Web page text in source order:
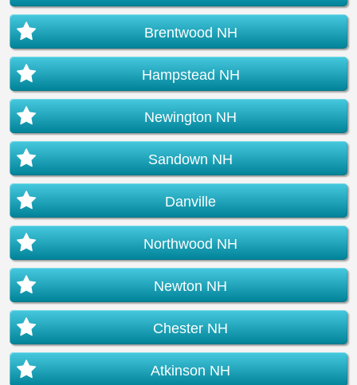
Brentwood NH
Hampstead NH
Newington NH
Sandown NH
Danville
Northwood NH
Newton NH
Chester NH
Atkinson NH